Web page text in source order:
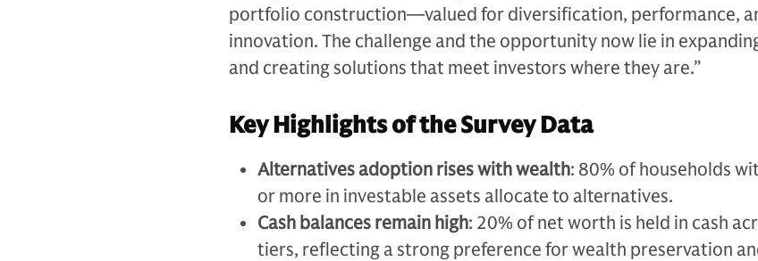
portfolio construction—valued for diversification, performance,
innovation. The challenge and the opportunity now lie in
and creating solutions that meet investors where they are.”
Key Highlights of the Survey Data
Alternatives adoption rises with wealth: 80% of households
or more in investable assets allocate to alternatives.
Cash balances remain high: 20% of net worth is held in cash
tiers, reflecting a strong preference for wealth preservation